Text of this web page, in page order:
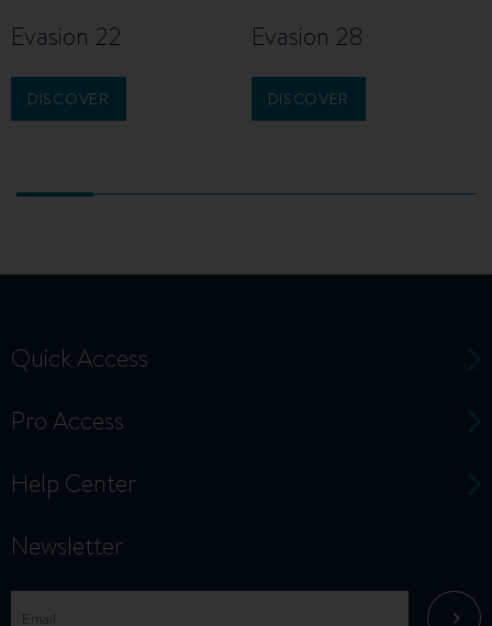
Evasion 22
DISCOVER
Evasion 28
DISCOVER
Quick Access
Pro Access
Help Center
Newsletter